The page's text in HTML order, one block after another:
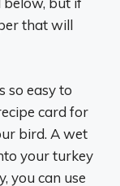
that will
so easy to
card for
bird. A wet
your turkey
you can use